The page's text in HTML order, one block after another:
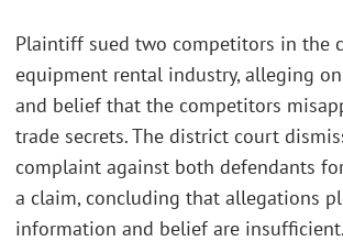
Plaintiff sued two competitors in the
equipment rental industry, alleging
and belief that the competitors
trade secrets. The district court
complaint against both defendants
a claim, concluding that allegations
information and belief are